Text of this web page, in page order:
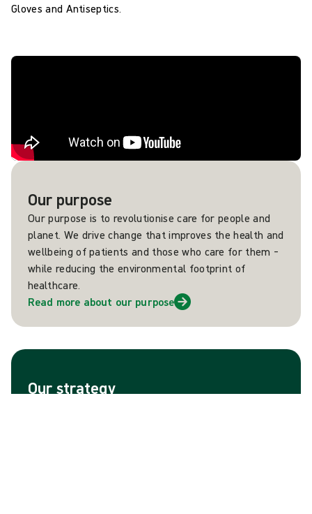
Gloves and Antiseptics.
Our purpose
Our purpose is to revolutionise care for people and
planet. We drive change that improves the health and
wellbeing of patients and those who care for them –
while reducing the environmental footprint of
healthcare.
Read more about our purpose
Our strategy